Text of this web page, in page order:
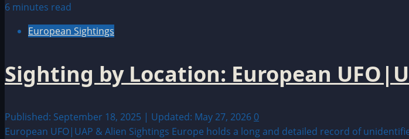
6 minutes read
European Sightings
Sighting by Location: European
Published: September 18, 2025 | Updated: May 27, 2026 0
European UFO|UAP & Alien Sightings Europe holds a long and detailed record of